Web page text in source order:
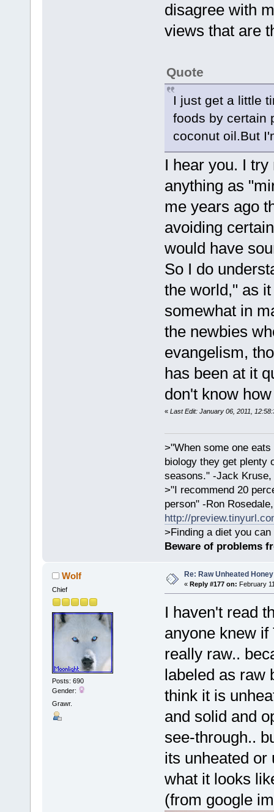
disagree with
views that are
Quote
I just get a little
foods by certain
coconut oil.But
I hear you. I
anything as
me years ago
avoiding
would have
So I do
the world," as
somewhat in
the newbies
evangelism,
has been at it
don't know
« Last Edit: January 06, 2011,
>"When some one
biology they get plenty
seasons." -Jack Kruse,
>"I recommend 20
person" -Ron
http://
>Finding a diet you
Beware of problems
Wolf
Chief
Posts: 690
Gender:
Grawr.
Re: Raw Unheated Honey
« Reply #177 on: February
I haven't read
anyone knew
really raw..
labeled as raw
think it is
and solid and
see-through..
its unheated
what it looks
(from google